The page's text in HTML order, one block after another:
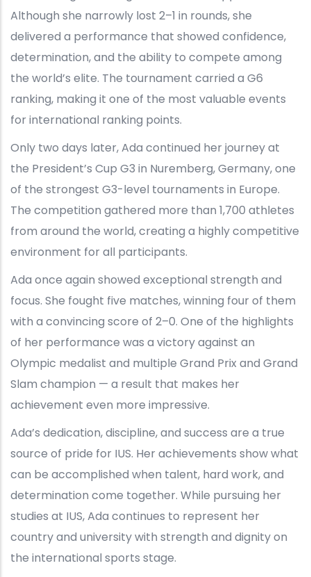
Although she narrowly lost 2–1 in rounds, she
delivered a performance that showed confidence,
determination, and the ability to compete among
the world’s elite. The tournament carried a G6
ranking, making it one of the most valuable events
for international ranking points.
Only two days later, Ada continued her journey at
the President’s Cup G3 in Nuremberg, Germany, one
of the strongest G3-level tournaments in Europe.
The competition gathered more than 1,700 athletes
from around the world, creating a highly competitive
environment for all participants.
Ada once again showed exceptional strength and
focus. She fought five matches, winning four of them
with a convincing score of 2–0. One of the highlights
of her performance was a victory against an
Olympic medalist and multiple Grand Prix and Grand
Slam champion — a result that makes her
achievement even more impressive.
Ada’s dedication, discipline, and success are a true
source of pride for IUS. Her achievements show what
can be accomplished when talent, hard work, and
determination come together. While pursuing her
studies at IUS, Ada continues to represent her
country and university with strength and dignity on
the international sports stage.